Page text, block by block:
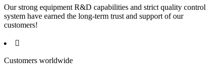
Our strong equipment R&D capabilities and strict quality control
system have earned the long-term trust and support of our
customers!

Customers worldwide